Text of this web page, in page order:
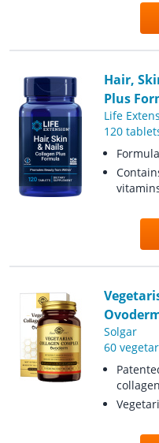
Hair,
Plus
Life
120
Solgar
60
collagen